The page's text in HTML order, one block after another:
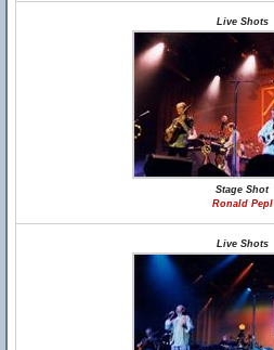
Live Shots
Stage Shot
Ronald Pepl
Live Shots